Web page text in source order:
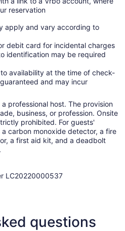
reservation
apply and vary according to
debit card for incidental charges
identification may be required
availability at the time of check-
and may incur
professional host. The provision
business, or profession. Onsite
prohibited. For guests'
carbon monoxide detector, a fire
a first aid kit, and a deadbolt
LC20220000537
questions